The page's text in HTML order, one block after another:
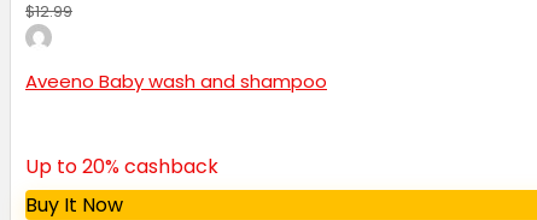
$12.99
Aveeno Baby wash and shampoo
Up to 20% cashback
Buy It Now